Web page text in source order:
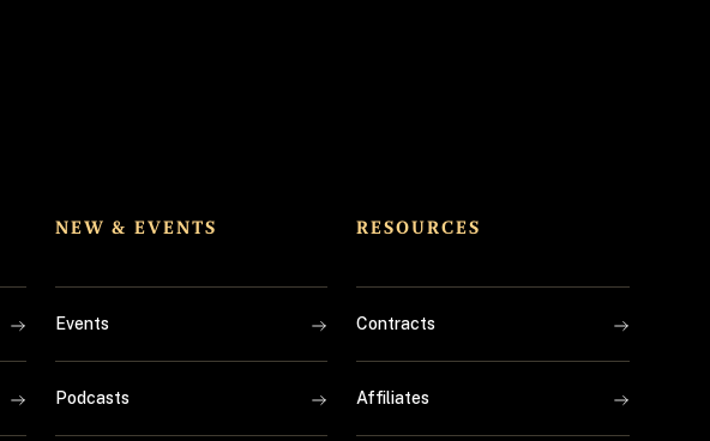
NEW & EVENTS
Events
Podcasts
RESOURCES
Contracts
Affiliates